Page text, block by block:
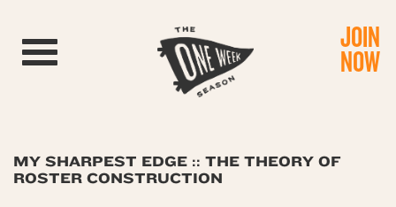
Toggle navigation JOIN
NOW
MY SHARPEST EDGE :: THE THEORY OF
ROSTER CONSTRUCTION